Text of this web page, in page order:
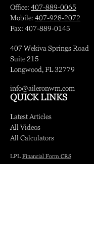
Office: 407-889-0065
Mobile: 407-928-2072
Fax: 407-889-0145
407 Wekiva Springs Road
Suite 215
Longwood, FL32779
info@aileronwm.com
QUICK LINKS
Latest Articles
All Videos
All Calculators
LPL Financial Form CRS